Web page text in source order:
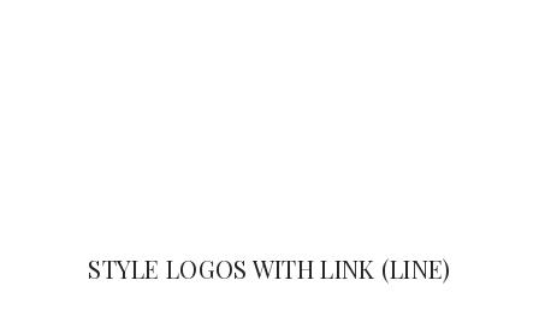
STYLE LOGOS WITH LINK (LINE)